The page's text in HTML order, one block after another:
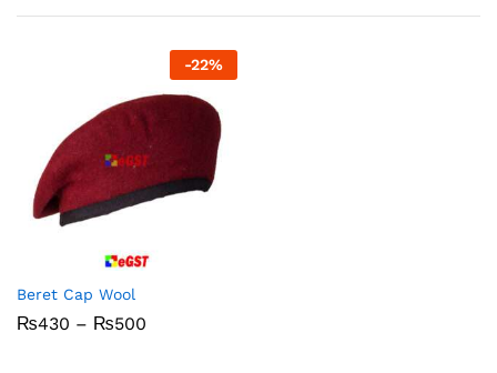
-22%
Beret Cap Wool
₨430 – ₨500